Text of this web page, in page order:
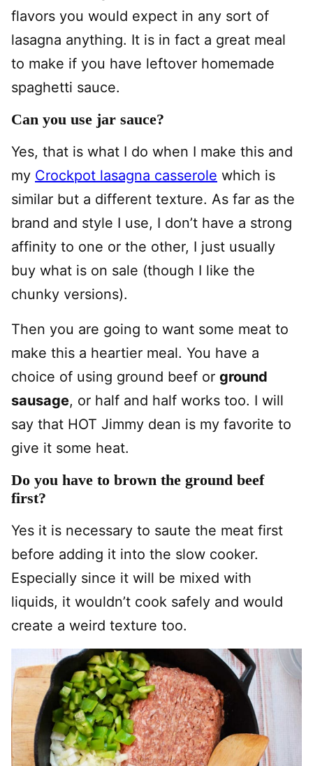
flavors you would expect in any sort of
lasagna anything. It is in fact a great meal
to make if you have leftover homemade
spaghetti sauce.
Can you use jar sauce?
Yes, that is what I do when I make this and
my Crockpot lasagna casserole which is
similar but a different texture. As far as the
brand and style I use, I don’t have a strong
affinity to one or the other, I just usually
buy what is on sale (though I like the
chunky versions).
Then you are going to want some meat to
make this a heartier meal. You have a
choice of using ground beef or ground
sausage, or half and half works too. I will
say that HOT Jimmy dean is my favorite to
give it some heat.
Do you have to brown the ground beef
first?
Yes it is necessary to saute the meat first
before adding it into the slow cooker.
Especially since it will be mixed with
liquids, it wouldn’t cook safely and would
create a weird texture too.